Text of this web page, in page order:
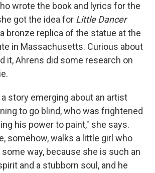
wrote the book and lyrics for the
got the idea for Little Dancer
bronze replica of the statue at the
in Massachusetts. Curious about
it, Ahrens did some research on
story emerging about an artist
to go blind, who was frightened
his power to paint," she says.
somehow, walks a little girl who
way, because she is such an
and a stubborn soul, and he